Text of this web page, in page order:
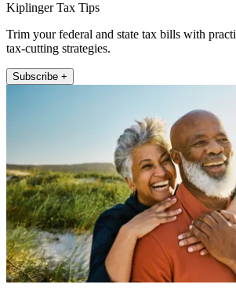
Kiplinger Tax Tips
Trim your federal and state tax bills with
tax-cutting strategies.
Subscribe +